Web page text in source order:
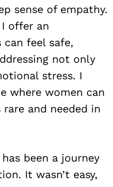
sense of empathy.
I offer an
can feel safe,
not only
stress. I
where women can
and needed in
been a journey
It wasn’t easy,